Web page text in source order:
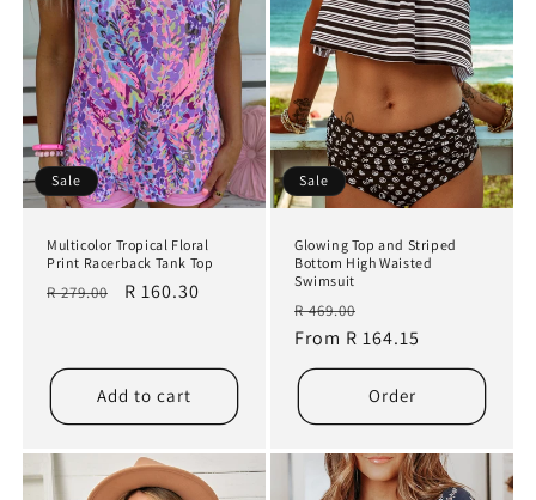
Sale
Multicolor Tropical Floral
Print Racerback Tank Top
Regular
R 279.00
Sale
R 160.30
Add to cart
Sale
Glowing Top and Striped
Bottom High Waisted
Swimsuit
Regular
price
R 469.00
price
From R 164.15
Order